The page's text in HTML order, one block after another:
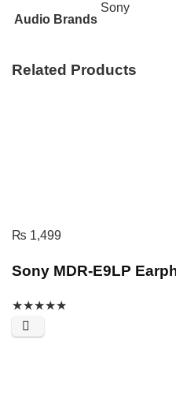
Audio Brands
Sony
Related Products
₨ 1,499
Sony MDR-E9LP
★★★★★